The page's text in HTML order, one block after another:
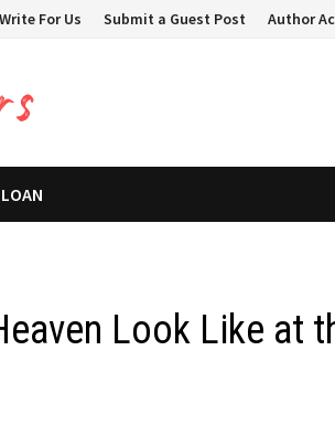
Write For Us Submit a Guest Post Author
Look Like at